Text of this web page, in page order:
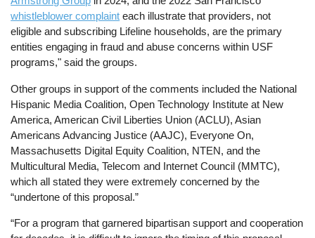
whistleblower complaint each illustrate that providers, not
eligible and subscribing Lifeline households, are the primary
entities engaging in fraud and abuse concerns within USF
programs," said the groups.
Other groups in support of the comments included the National
Hispanic Media Coalition, Open Technology Institute at New
America, American Civil Liberties Union (ACLU), Asian
Americans Advancing Justice (AAJC), Everyone On,
Massachusetts Digital Equity Coalition, NTEN, and the
Multicultural Media, Telecom and Internet Council (MMTC),
which all stated they were extremely concerned by the
“undertone of this proposal.”
“For a program that garnered bipartisan support and cooperation